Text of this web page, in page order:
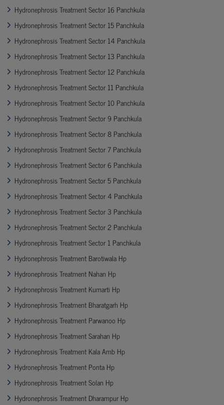
Hydronephrosis Treatment Sector 16 Panchkula
Hydronephrosis Treatment Sector 15 Panchkula
Hydronephrosis Treatment Sector 14 Panchkula
Hydronephrosis Treatment Sector 13 Panchkula
Hydronephrosis Treatment Sector 12 Panchkula
Hydronephrosis Treatment Sector 11 Panchkula
Hydronephrosis Treatment Sector 10 Panchkula
Hydronephrosis Treatment Sector 9 Panchkula
Hydronephrosis Treatment Sector 8 Panchkula
Hydronephrosis Treatment Sector 7 Panchkula
Hydronephrosis Treatment Sector 6 Panchkula
Hydronephrosis Treatment Sector 5 Panchkula
Hydronephrosis Treatment Sector 4 Panchkula
Hydronephrosis Treatment Sector 3 Panchkula
Hydronephrosis Treatment Sector 2 Panchkula
Hydronephrosis Treatment Sector 1 Panchkula
Hydronephrosis Treatment Barotiwala Hp
Hydronephrosis Treatment Nahan Hp
Hydronephrosis Treatment Kumarti Hp
Hydronephrosis Treatment Bharatgarh Hp
Hydronephrosis Treatment Parwanoo Hp
Hydronephrosis Treatment Sarahan Hp
Hydronephrosis Treatment Kala Amb Hp
Hydronephrosis Treatment Ponta Hp
Hydronephrosis Treatment Solan Hp
Hydronephrosis Treatment Dharampur Hp